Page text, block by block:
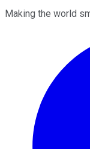
Making the world